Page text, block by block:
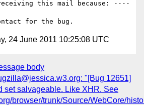
this mail because: ----
24 June 2011 10:25:08 UTC
body
"[Bug 12651]
set salvageable. Like XHR. See
browser/trunk/Source/WebCore/